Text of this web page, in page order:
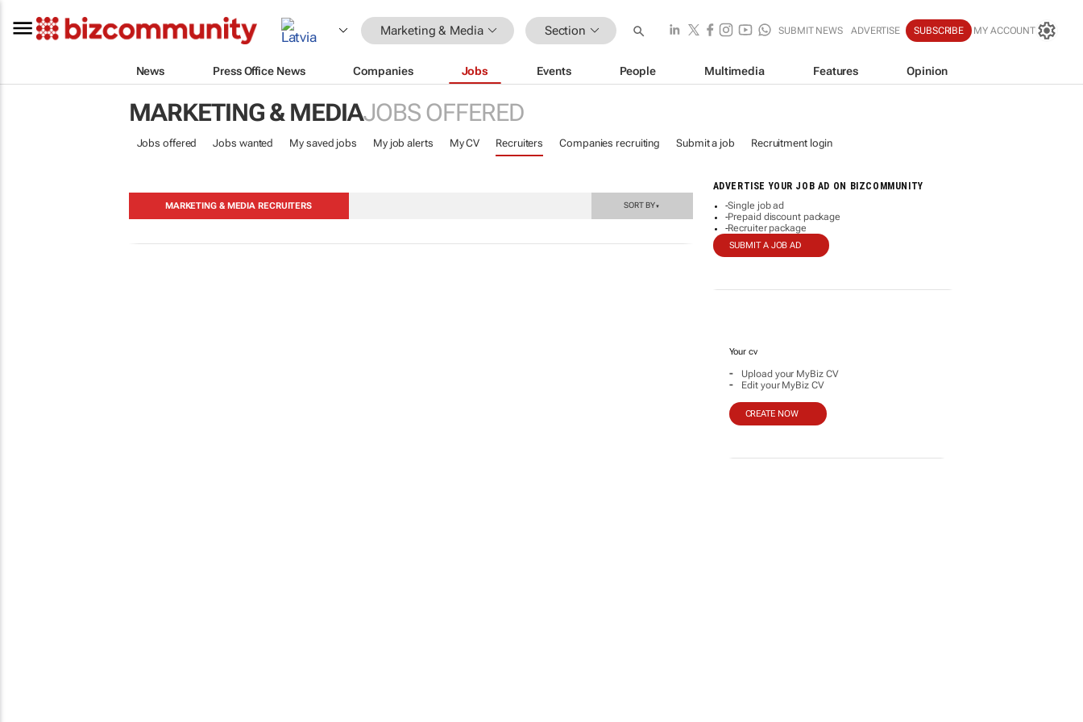
Marketing & Media Section SUBMIT NEWS ADVERTISE SUBSCRIBE MY ACCOUNT
News Press Office News Companies Jobs Events People Multimedia Features Opinion
MARKETING & MEDIAJOBS OFFERED
Jobs offered Jobs wanted My saved jobs My job alerts My CV Recruiters Companies recruiting Submit a job Recruitment login
ADVERTISE YOUR JOB AD ON BIZCOMMUNITY
-Single job ad
-Prepaid discount package
-Recruiter package
SUBMIT A JOB AD
Your cv
- Upload your MyBiz CV
- Edit your MyBiz CV
CREATE NOW
MARKETING & MEDIA RECRUITERS SORT BY▼